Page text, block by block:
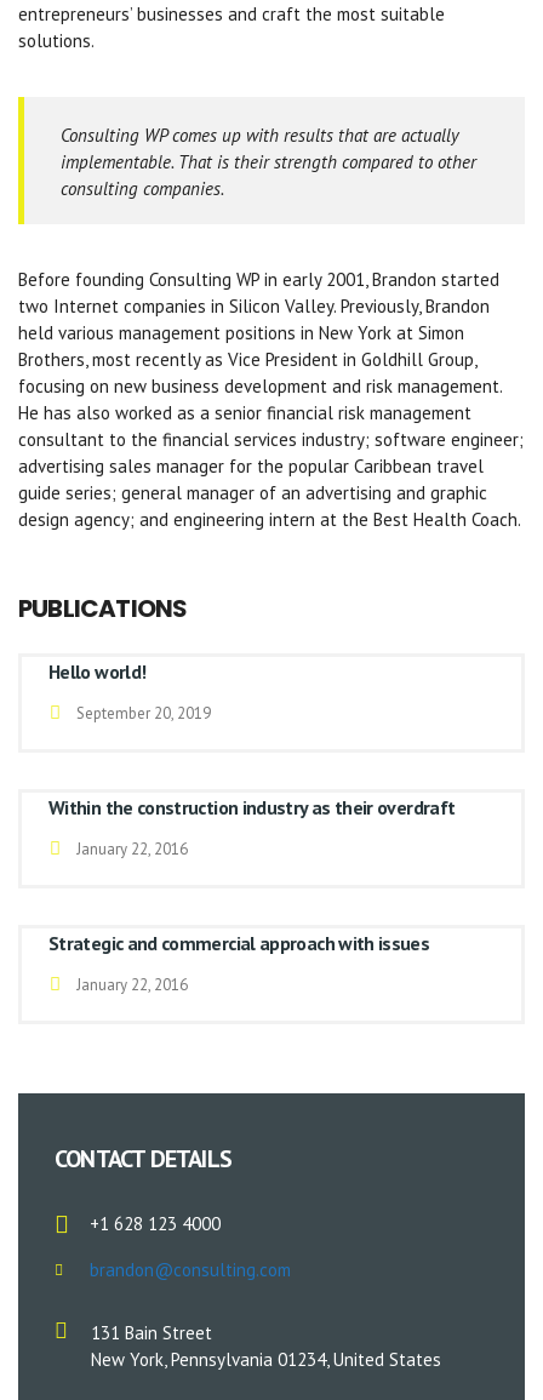
entrepreneurs’ businesses and craft the most suitable
solutions.
Consulting WP comes up with results that are actually
implementable. That is their strength compared to other
consulting companies.
Before founding Consulting WP in early 2001, Brandon started
two Internet companies in Silicon Valley. Previously, Brandon
held various management positions in New York at Simon
Brothers, most recently as Vice President in Goldhill Group,
focusing on new business development and risk management.
He has also worked as a senior financial risk management
consultant to the financial services industry; software engineer;
advertising sales manager for the popular Caribbean travel
guide series; general manager of an advertising and graphic
design agency; and engineering intern at the Best Health Coach.
PUBLICATIONS
Hello world!
September 20, 2019
Within the construction industry as their overdraft
January 22, 2016
Strategic and commercial approach with issues
January 22, 2016
CONTACT DETAILS
+1 628 123 4000
brandon@consulting.com
131 Bain Street
New York, Pennsylvania 01234, United States